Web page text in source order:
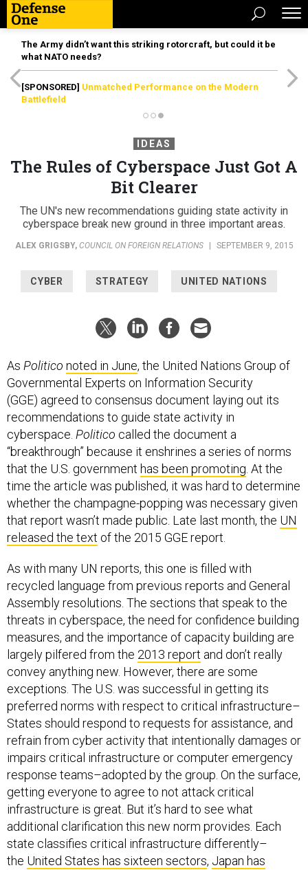
The Army didn’t want this striking rotorcraft, but could it be
what NATO needs?
[SPONSORED] Unmatched Performance on the Modern
Battlefield
IDEAS
The Rules of Cyberspace Just Got A
Bit Clearer
The UN's new recommendations guiding state activity in
cyberspace break new ground in three important areas.
ALEX GRIGSBY, COUNCIL ON FOREIGN RELATIONS SEPTEMBER 9, 2015
CYBER STRATEGY UNITED NATIONS
As Politico noted in June, the United Nations Group of
Governmental Experts on Information Security
(GGE) agreed to consensus document laying out its
recommendations to guide state activity in
cyberspace. Politico called the document a
“breakthrough” because it enshrines a series of norms
that the U.S. government has been promoting . At the
time the article was published, it was hard to determine
whether the champagne-popping was necessary given
that report wasn’t made public. Late last month, the UN
released the text of the 2015 GGE report.
As with many UN reports, this one is filled with
recycled language from previous reports and General
Assembly resolutions. The sections that speak to the
threats in cyberspace, the need for confidence building
measures, and the importance of capacity building are
largely pilfered from the 2013 report and don’t really
convey anything new. However, there are some
exceptions. The U.S. was successful in getting its
preferred norms with respect to critical infrastructure–
States should respond to requests for assistance, and
refrain from cyber activity that intentionally damages or
impairs critical infrastructure or computer emergency
response teams–adopted by the group. On the surface,
getting everyone to agree to not attack critical
infrastructure is great. But it’s hard to see what
additional clarification this new norm provides. Each
state classifies critical infrastructure differently–
the United States has sixteen sectors, Japan has